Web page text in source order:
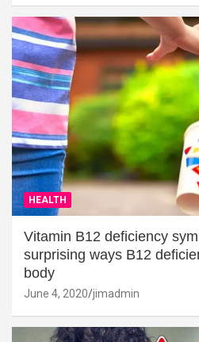
HEALTH
Vitamin B12 deficiency
surprising ways B12
body
June 4, 2020 jimadmin